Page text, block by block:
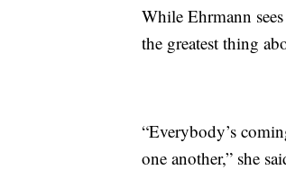
While Ehrmann
the greatest thing
“Everybody’s
one another,” she